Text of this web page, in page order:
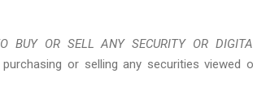
BUY OR SELL ANY SECURITY OR
or selling any securities viewed